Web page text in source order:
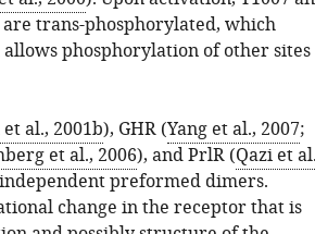
trans-phosphorylated, which
phosphorylation of other sites
al., 2001b), GHR (Yang et al., 2007;
et al., 2006), and PrlR (Qazi et
preformed dimers.
change in the receptor that is